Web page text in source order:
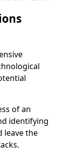
of an
identifying
leave the